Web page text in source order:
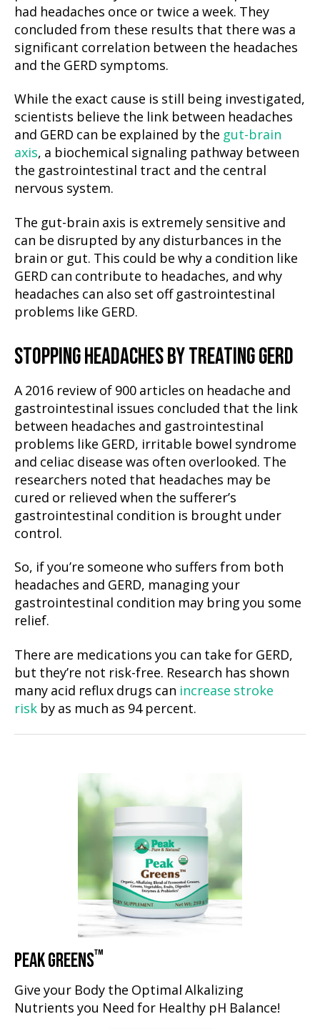
had headaches once or twice a week. They
concluded from these results that there was a
significant correlation between the headaches
and the GERD symptoms.
While the exact cause is still being investigated,
scientists believe the link between headaches
and GERD can be explained by the gut-brain
axis, a biochemical signaling pathway between
the gastrointestinal tract and the central
nervous system.
The gut-brain axis is extremely sensitive and
can be disrupted by any disturbances in the
brain or gut. This could be why a condition like
GERD can contribute to headaches, and why
headaches can also set off gastrointestinal
problems like GERD.
STOPPING HEADACHES BY TREATING GERD
A 2016 review of 900 articles on headache and
gastrointestinal issues concluded that the link
between headaches and gastrointestinal
problems like GERD, irritable bowel syndrome
and celiac disease was often overlooked. The
researchers noted that headaches may be
cured or relieved when the sufferer’s
gastrointestinal condition is brought under
control.
So, if you’re someone who suffers from both
headaches and GERD, managing your
gastrointestinal condition may bring you some
relief.
There are medications you can take for GERD,
but they’re not risk-free. Research has shown
many acid reflux drugs can increase stroke
risk by as much as 94 percent.
PEAK GREENS™
Give your Body the Optimal Alkalizing
Nutrients you Need for Healthy pH Balance!